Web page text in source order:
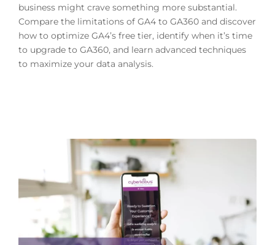
business might crave something more substantial.
Compare the limitations of GA4 to GA360 and discover
how to optimize GA4’s free tier, identify when it’s time
to upgrade to GA360, and learn advanced techniques
to maximize your data analysis.